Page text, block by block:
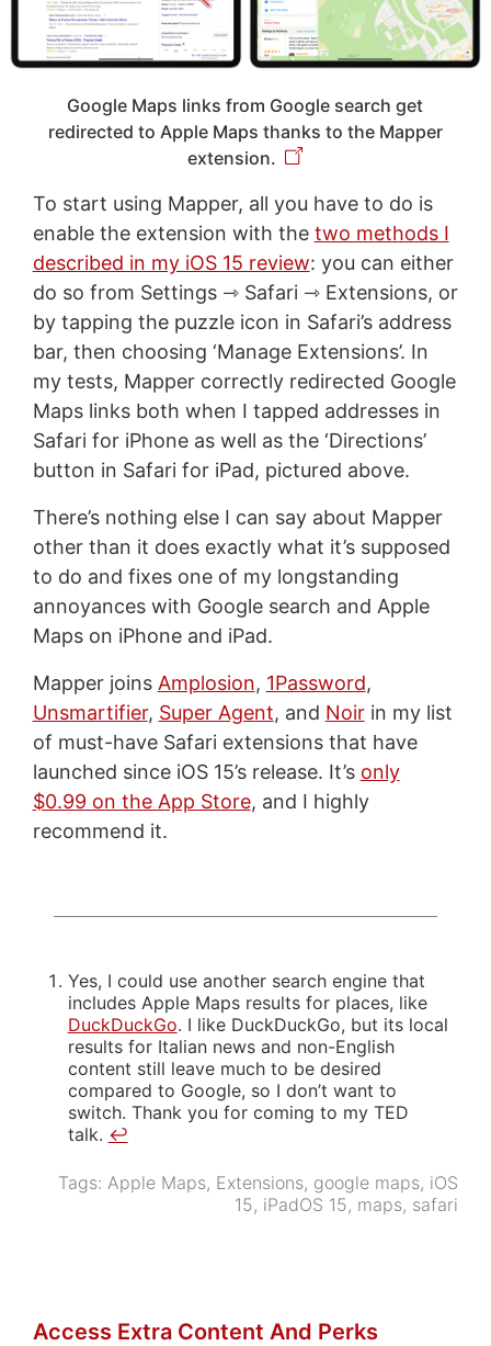
Google Maps links from Google search get
redirected to Apple Maps thanks to the Mapper
extension.
To start using Mapper, all you have to do is
enable the extension with the two methods I
described in my iOS 15 review: you can either
do so from Settings ⇾ Safari ⇾ Extensions, or
by tapping the puzzle icon in Safari’s address
bar, then choosing ‘Manage Extensions’. In
my tests, Mapper correctly redirected Google
Maps links both when I tapped addresses in
Safari for iPhone as well as the ‘Directions’
button in Safari for iPad, pictured above.
There’s nothing else I can say about Mapper
other than it does exactly what it’s supposed
to do and fixes one of my longstanding
annoyances with Google search and Apple
Maps on iPhone and iPad.
Mapper joins Amplosion, 1Password,
Unsmartifier, Super Agent, and Noirin my list
of must-have Safari extensions that have
launched since iOS 15’s release. It’s only
$0.99 on the App Store, and I highly
recommend it.
Yes, I could use another search engine that
includes Apple Maps results for places, like
DuckDuckGo. I like DuckDuckGo, but its local
results for Italian news and non-English
content still leave much to be desired
compared to Google, so I don’t want to
switch. Thank you for coming to my TED
talk. ↩
Tags: Apple Maps, Extensions, google maps, iOS
15, iPadOS 15, maps, safari
Access Extra Content And Perks